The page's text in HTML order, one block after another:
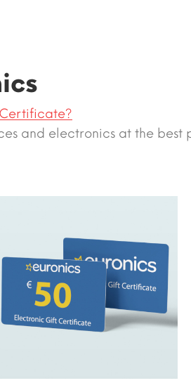
and electronics at the best